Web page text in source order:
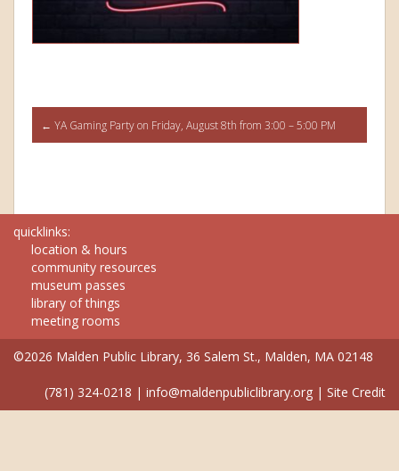
Post
← YA Gaming Party on Friday, August 8th from 3:00 – 5:00 PM
quicklinks:
location & hours
community resources
museum passes
library of things
meeting rooms
©2026 Malden Public Library, 36 Salem St., Malden, MA 02148
(781) 324-0218 | info@maldenpubliclibrary.org | Site Credit